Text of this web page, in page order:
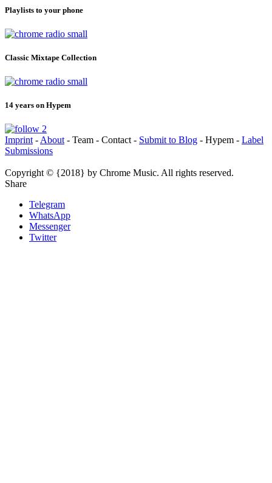
Playlists to your phone
Classic Mixtape Collection
14 years on Hypem
Imprint - About - Team - Contact - Submit to Blog - Hypem - Label
Submissions
Copyright © {2018} by Chrome Music. All rights reserved.
Share
Telegram
WhatsApp
Messenger
Twitter